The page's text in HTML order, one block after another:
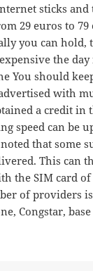
sticks and
29 euros to
you can hold,
the
You should
with
a credit in
speed can be
that some
This can
the SIM card
of providers
Congstar,